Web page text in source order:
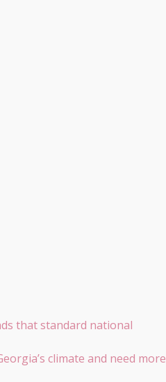
that standard national
climate and need more